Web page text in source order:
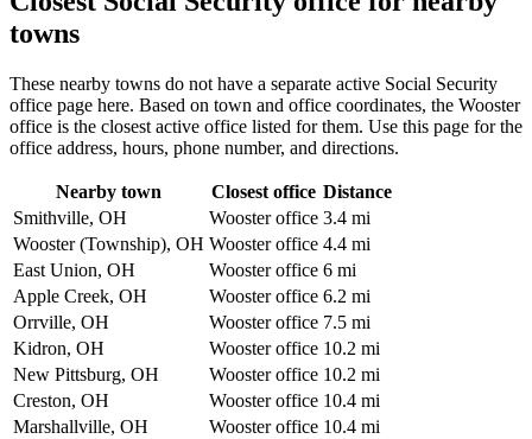
towns
These nearby towns do not have a separate active Social Security
office page here. Based on town and office coordinates, the Wooster
office is the closest active office listed for them. Use this page for the
office address, hours, phone number, and directions.
Nearby town Closest office Distance
Smithville, OH
Wooster office 3.4 mi
Wooster (Township), OH Wooster office 4.4 mi
East Union, OH
Wooster office 6 mi
Apple Creek, OH
Wooster office 6.2 mi
Orrville, OH
Wooster office 7.5 mi
Kidron, OH
Wooster office 10.2 mi
New Pittsburg, OH
Wooster office 10.2 mi
Creston, OH
Wooster office 10.4 mi
Marshallville, OH
Wooster office 10.4 mi